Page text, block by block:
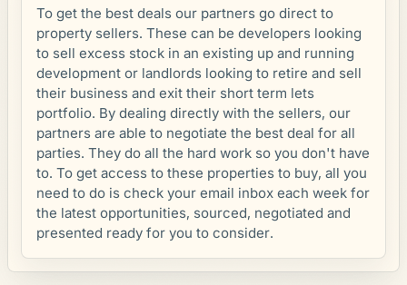
To get the best deals our partners go direct to
property sellers. These can be developers looking
to sell excess stock in an existing up and running
development or landlords looking to retire and sell
their business and exit their short term lets
portfolio. By dealing directly with the sellers, our
partners are able to negotiate the best deal for all
parties. They do all the hard work so you don't have
to. To get access to these properties to buy, all you
need to do is check your email inbox each week for
the latest opportunities, sourced, negotiated and
presented ready for you to consider.